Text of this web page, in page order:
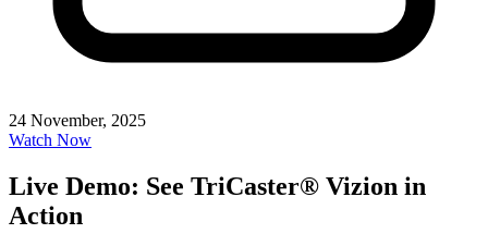
24 November, 2025
Watch Now
Live Demo: See TriCaster® Vizion in
Action